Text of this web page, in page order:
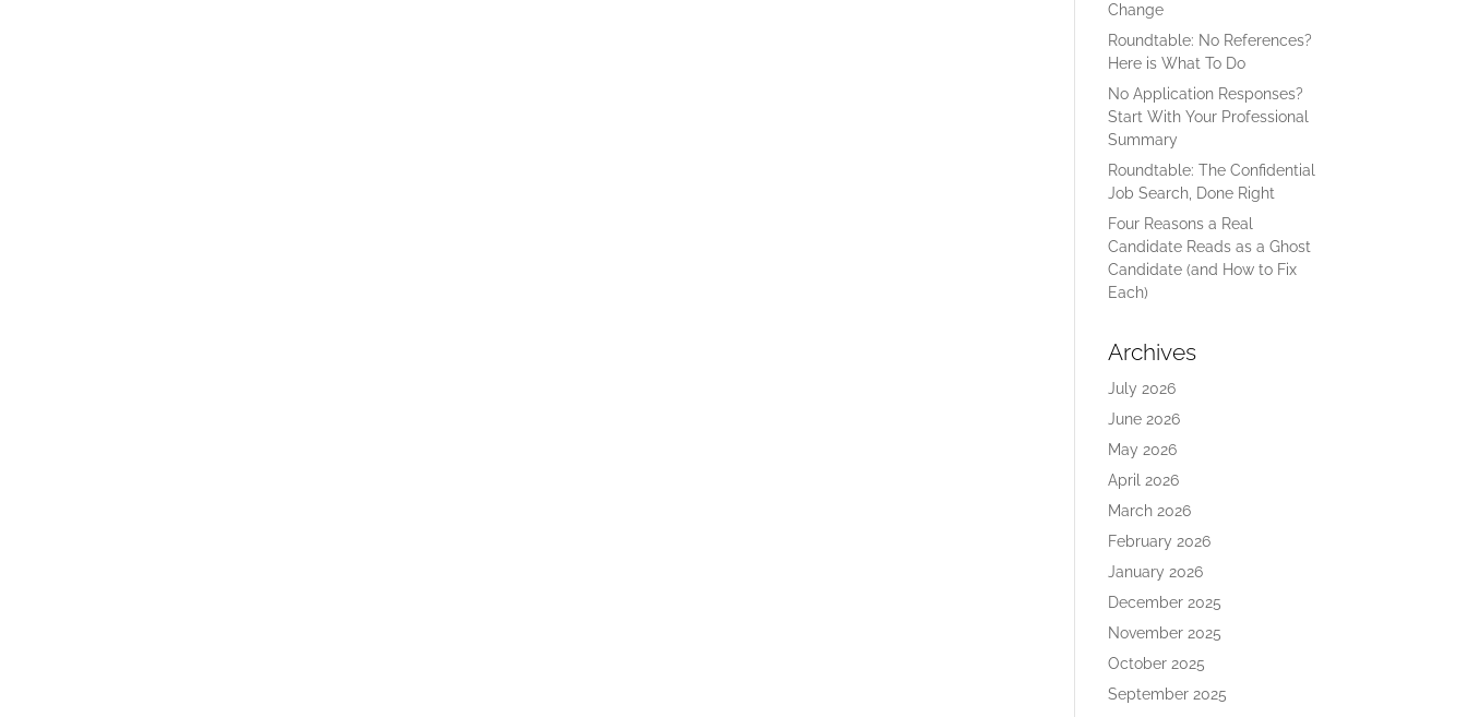
Change
Roundtable: No References?
Here is What To Do
No Application Responses?
Start With Your Professional
Summary
Roundtable: The Confidential
Job Search, Done Right
Four Reasons a Real
Candidate Reads as a Ghost
Candidate (and How to Fix
Each)
Archives
July 2026
June 2026
May 2026
April 2026
March 2026
February 2026
January 2026
December 2025
November 2025
October 2025
September 2025